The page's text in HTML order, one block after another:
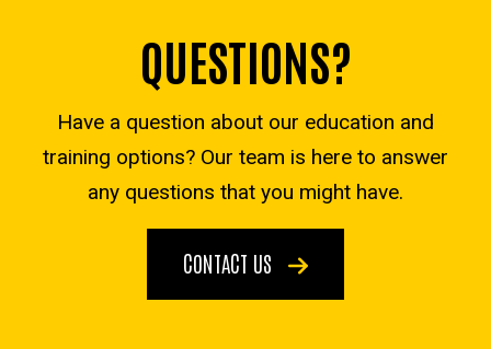
QUESTIONS?
Have a question about our education and
training options? Our team is here to answer
any questions that you might have.
CONTACT US